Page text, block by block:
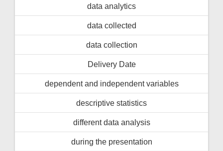
data analytics
data collected
data collection
Delivery Date
dependent and independent variables
descriptive statistics
different data analysis
during the presentation